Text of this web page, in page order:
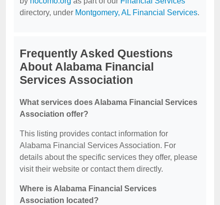
directory, under Montgomery, AL Financial Services.
Frequently Asked Questions
About Alabama Financial
Services Association
What services does Alabama Financial Services
Association offer?
This listing provides contact information for
Alabama Financial Services Association. For
details about the specific services they offer, please
visit their website or contact them directly.
Where is Alabama Financial Services
Association located?